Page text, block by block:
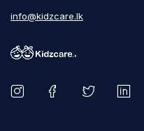
info@kidzcare.lk